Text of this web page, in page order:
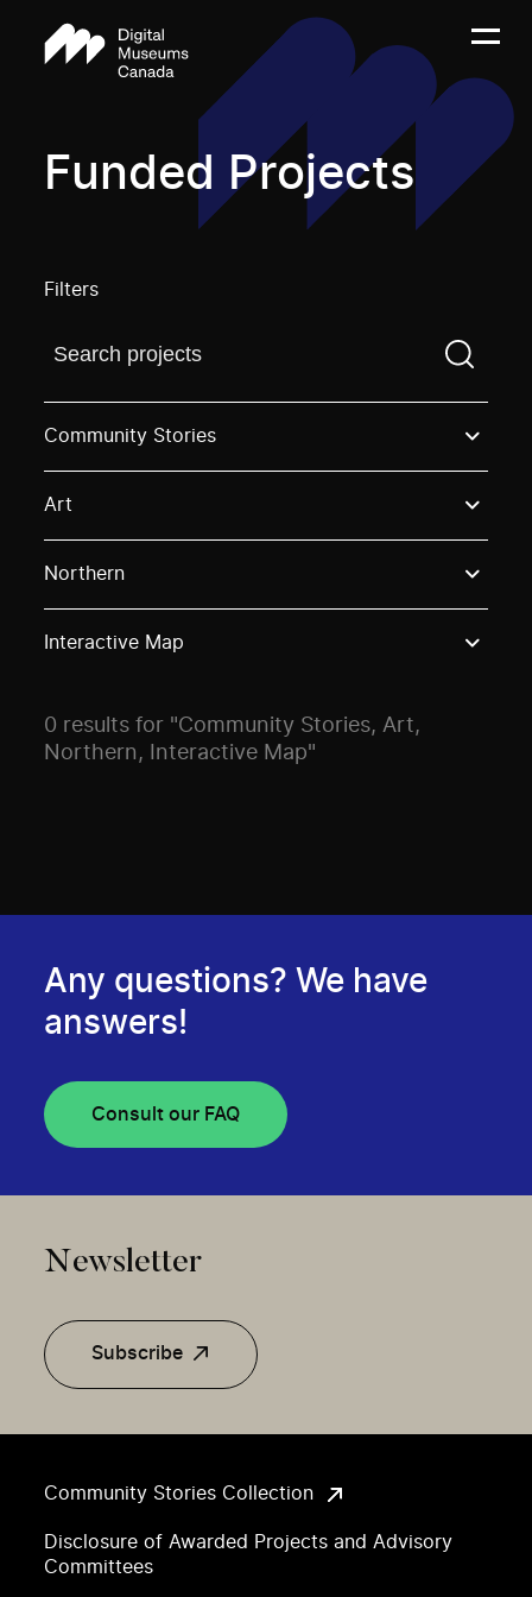
Funded Projects
Filters
Find a projectYou need to enter a search term
Community Stories
Art
Northern
Interactive Map
0 results for "Community Stories, Art,
Northern, Interactive Map"
Community Stories Collection
Disclosure of Awarded Projects and Advisory
Committees
Any questions? We have
answers!
Consult our FAQ
Newsletter
Subscribe